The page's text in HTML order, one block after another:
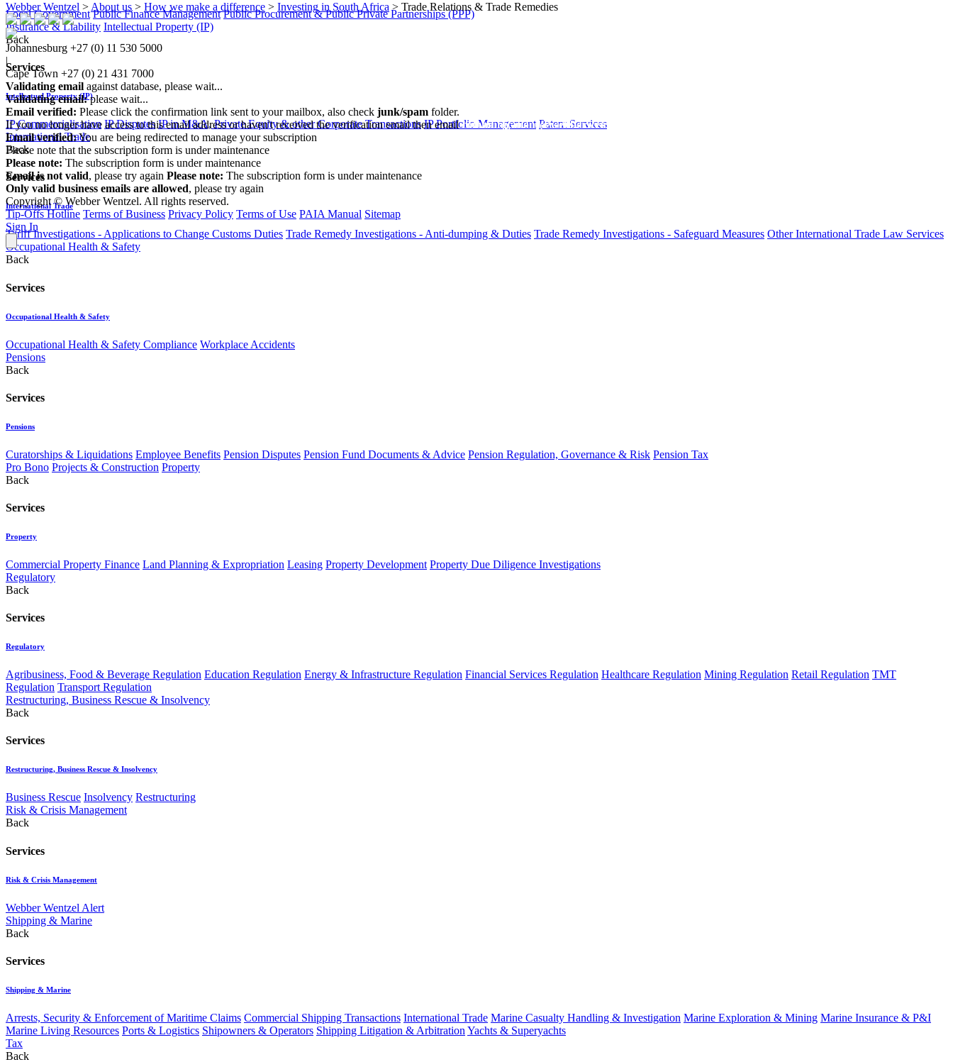
Local Government Public Finance Management Public Procurement & Public Private Partnerships (PPP)
Insurance & Liability Intellectual Property (IP)
Back
Services
Intellectual Property (IP)
IP Commercialisation IP Disputes IP in M&A, Private Equity & other Corporate Transactions IP Portfolio Management Patent Services
International Trade
Back
Services
International Trade
Tariff Investigations - Applications to Change Customs Duties Trade Remedy Investigations - Anti-dumping & Duties Trade Remedy Investigations - Safeguard Measures Other International Trade Law Services
Occupational Health & Safety
Back
Services
Occupational Health & Safety
Occupational Health & Safety Compliance Workplace Accidents
Pensions
Back
Services
Pensions
Curatorships & Liquidations Employee Benefits Pension Disputes Pension Fund Documents & Advice Pension Regulation, Governance & Risk Pension Tax
Pro Bono Projects & Construction Property
Back
Services
Property
Commercial Property Finance Land Planning & Expropriation Leasing Property Development Property Due Diligence Investigations
Regulatory
Back
Services
Regulatory
Agribusiness, Food & Beverage Regulation Education Regulation Energy & Infrastructure Regulation Financial Services Regulation Healthcare Regulation Mining Regulation Retail Regulation TMT
Regulation Transport Regulation
Restructuring, Business Rescue & Insolvency
Back
Services
Restructuring, Business Rescue & Insolvency
Business Rescue Insolvency Restructuring
Risk & Crisis Management
Back
Services
Risk & Crisis Management
Webber Wentzel Alert
Shipping & Marine
Back
Services
Shipping & Marine
Arrests, Security & Enforcement of Maritime Claims Commercial Shipping Transactions International Trade Marine Casualty Handling & Investigation Marine Exploration & Mining Marine Insurance & P&I
Marine Living Resources Ports & Logistics Shipowners & Operators Shipping Litigation & Arbitration Yachts & Superyachts
Tax
Back
Webber Wentzel > About us > How we make a difference > Investing in South Africa > Trade Relations & Trade Remedies
Johannesburg +27 (0) 11 530 5000
|
Cape Town +27 (0) 21 431 7000
Validating email against database, please wait...
Validating email:please wait...
Email verified: Please click the confirmation link sent to your mailbox, also check junk/spam folder.
If you no longer have access to this email address or haven't received the verification email then emailcommunications@webberwentzel.info
Email verified:You are being redirected to manage your subscription
Please note that the subscription form is under maintenance
Please note: The subscription form is under maintenance
Email is not valid, please try again Please note: The subscription form is under maintenance
Only valid business emails are allowed, please try again
Copyright © Webber Wentzel. All rights reserved.
Tip-Offs Hotline Terms of Business Privacy Policy Terms of Use PAIA Manual Sitemap
Sign In